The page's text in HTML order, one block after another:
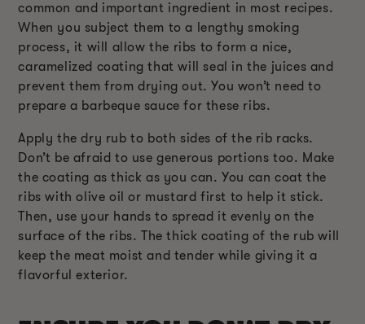
common and important ingredient in most recipes.
When you subject them to a lengthy smoking
process, it will allow the ribs to form a nice,
caramelized coating that will seal in the juices and
prevent them from drying out. You won’t need to
prepare a barbeque sauce for these ribs.
Apply the dry rub to both sides of the rib racks.
Don’t be afraid to use generous portions too. Make
the coating as thick as you can. You can coat the
ribs with olive oil or mustard first to help it stick.
Then, use your hands to spread it evenly on the
surface of the ribs. The thick coating of the rub will
keep the meat moist and tender while giving it a
flavorful exterior.